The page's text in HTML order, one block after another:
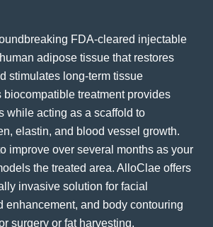
FDA-cleared injectable
adipose tissue that restores
stimulates long-term tissue
biocompatible treatment provides
while acting as a scaffold to
elastin, and blood vessel growth.
improve over several months as your
the treated area. AlloClae offers
invasive solution for facial
enhancement, and body contouring
surgery or fat harvesting.